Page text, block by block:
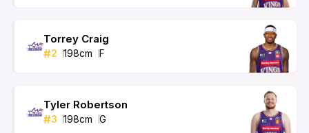
Torrey Craig
#2 198cm F
Tyler Robertson
#3 198cm G